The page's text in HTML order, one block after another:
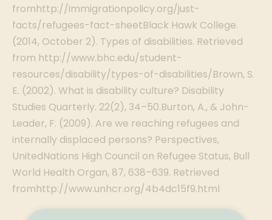
fromhttp://immigrationpolicy.org/just-
facts/refugees-fact-sheetBlack Hawk College.
(2014, October 2). Types of disabilities. Retrieved
from http://www.bhc.edu/student-
resources/disability/types-of-disabilities/Brown, S.
E. (2002). What is disability culture? Disability
Studies Quarterly. 22(2), 34–50.Burton, A., & John-
Leader, F. (2009). Are we reaching refugees and
internally displaced persons? Perspectives,
UnitedNations High Council on Refugee Status, Bull
World Health Organ, 87, 638–639. Retrieved
fromhttp://www.unhcr.org/4b4dc15f9.html